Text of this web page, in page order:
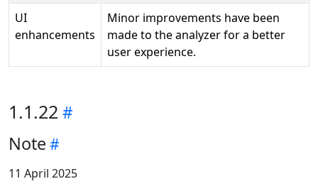
UI
enhancements
Minor improvements have been
made to the analyzer for a better
user experience.
1.1.22
Note
11 April 2025